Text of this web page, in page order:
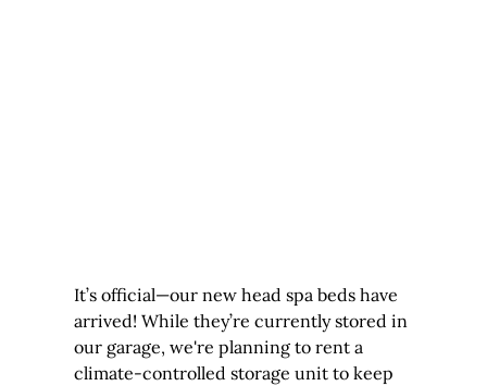
It’s official—our new head spa beds have
arrived! While they’re currently stored in
our garage, we're planning to rent a
climate-controlled storage unit to keep